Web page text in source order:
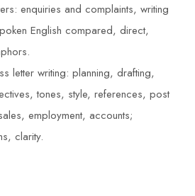
enquiries and complaints, writing
English compared, direct,
letter writing: planning, drafting,
tones, style, references, post
employment, accounts;
clarity.